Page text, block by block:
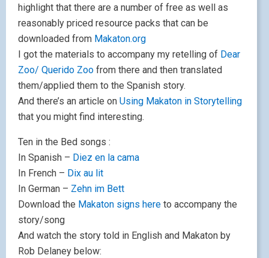
highlight that there are a number of free as well as
reasonably priced resource packs that can be
downloaded from Makaton.org
I got the materials to accompany my retelling of Dear
Zoo/ Querido Zoo from there and then translated
them/applied them to the Spanish story.
And there’s an article on Using Makaton in Storytelling
that you might find interesting.
Ten in the Bed songs :
In Spanish – Diez en la cama
In French – Dix au lit
In German – Zehn im Bett
Download the Makaton signs here to accompany the
story/song
And watch the story told in English and Makaton by
Rob Delaney below: